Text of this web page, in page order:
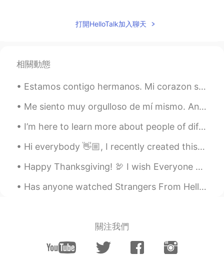
打開HelloTalk加入聊天
相關動態
Estamos contigo hermanos. Mi corazon se duele para ver Colombianos matando Colombianos solo para ...
Me siento muy orgulloso de mí mismo. Anoche fui a una fiesta y mi amiga trajo a su novio mexicano...
I’m here to learn more about people of different countries and cultures. I have found out we have...
Hi everybody 👋🏼, I recently created this channel to assist people in learning English. Each wee...
Happy Thanksgiving! 🦃 I wish Everyone who celebrates this Holliday a wonderful day 😁. If you do n...
Has anyone watched Strangers From Hell? I just started it but so far I'd definitely recommend it ...
關注我們